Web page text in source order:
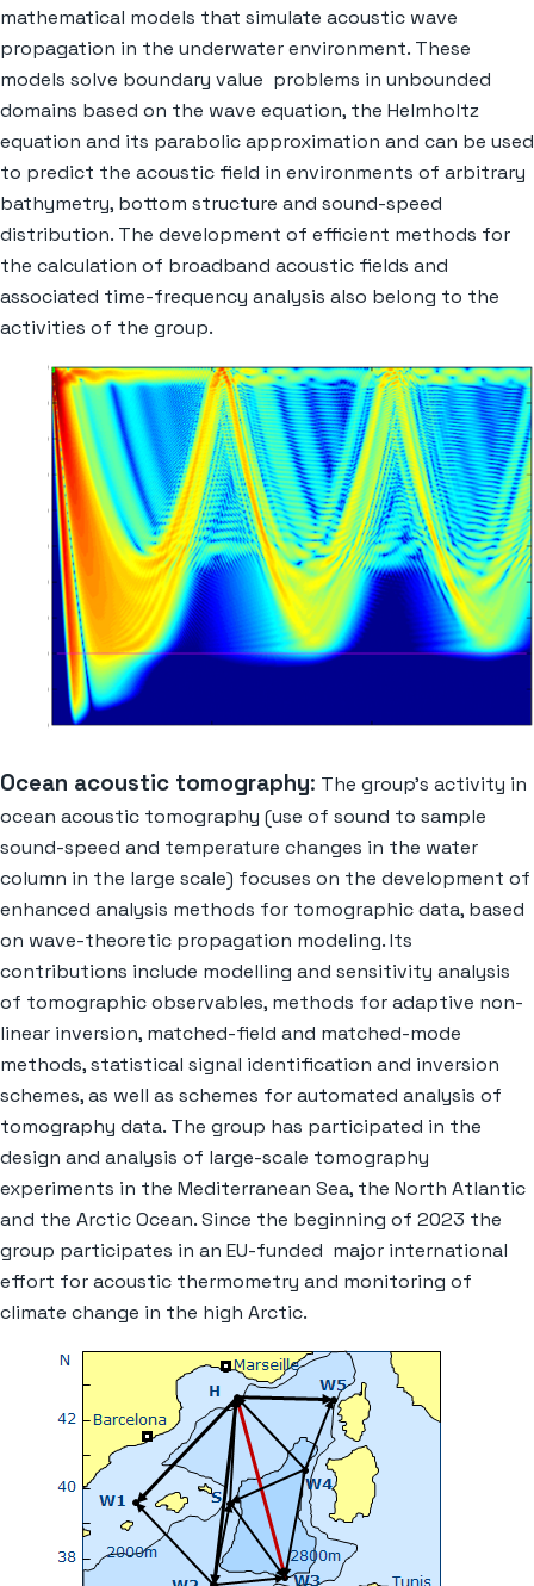
mathematical models that simulate acoustic wave
propagation in the underwater environment. These
models solve boundary value problems in unbounded
domains based on the wave equation, the Helmholtz
equation and its parabolic approximation and can be used
to predict the acoustic field in environments of arbitrary
bathymetry, bottom structure and sound-speed
distribution. The development of efficient methods for
the calculation of broadband acoustic fields and
associated time-frequency analysis also belong to the
activities of the group.
Ocean acoustic tomography: The group’s activity in
ocean acoustic tomography (use of sound to sample
sound-speed and temperature changes in the water
column in the large scale) focuses on the development of
enhanced analysis methods for tomographic data, based
on wave-theoretic propagation modeling. Its
contributions include modelling and sensitivity analysis
of tomographic observables, methods for adaptive non-
linear inversion, matched-field and matched-mode
methods, statistical signal identification and inversion
schemes, as well as schemes for automated analysis of
tomography data. The group has participated in the
design and analysis of large-scale tomography
experiments in the Mediterranean Sea, the North Atlantic
and the Arctic Ocean. Since the beginning of 2023 the
group participates in an EU-funded major international
effort for acoustic thermometry and monitoring of
climate change in the high Arctic.